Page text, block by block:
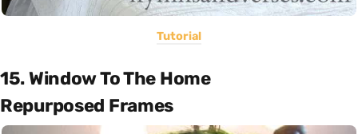
Tutorial
15. Window To The Home
Repurposed Frames